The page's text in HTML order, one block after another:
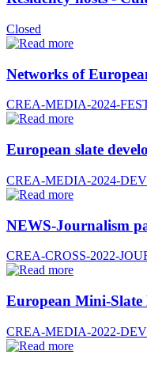
Closed
Networks of
CREA-MEDIA-2024-
European slate
CREA-MEDIA-2024-
NEWS-Journalism
CREA-CROSS-2022-
European Mini-Slate
CREA-MEDIA-2022-